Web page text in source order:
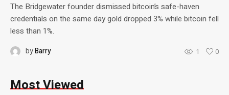
The Bridgewater founder dismissed bitcoin’s safe-haven
credentials on the same day gold dropped 3% while bitcoin fell
less than 1%.
byBarry 1 0
Most Viewed